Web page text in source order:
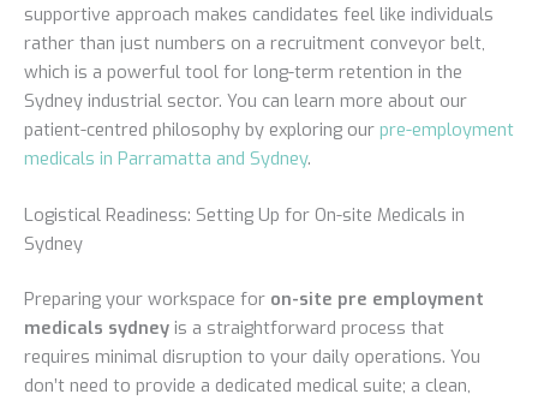
supportive approach makes candidates feel like individuals
rather than just numbers on a recruitment conveyor belt,
which is a powerful tool for long-term retention in the
Sydney industrial sector. You can learn more about our
patient-centred philosophy by exploring our pre-employment
medicals in Parramatta and Sydney.
Logistical Readiness: Setting Up for On-site Medicals in
Sydney
Preparing your workspace for on-site pre employment
medicals sydney is a straightforward process that
requires minimal disruption to your daily operations. You
don’t need to provide a dedicated medical suite; a clean,